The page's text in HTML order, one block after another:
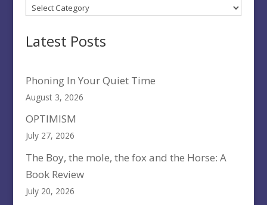
Latest Posts
Phoning In Your Quiet Time
August 3, 2026
OPTIMISM
July 27, 2026
The Boy, the mole, the fox and the Horse: A
Book Review
July 20, 2026